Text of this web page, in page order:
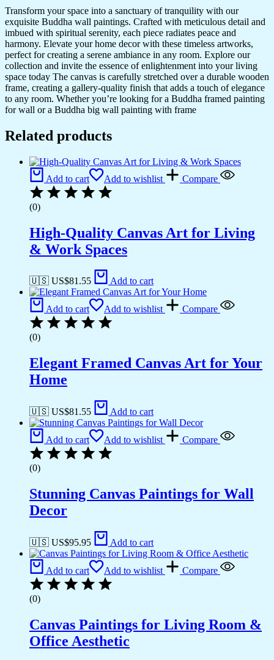
Transform your space into a sanctuary of tranquility with our
exquisite Buddha wall paintings. Crafted with meticulous detail and
imbued with spiritual serenity, each piece radiates peace and
harmony. Elevate your home decor with these timeless artworks,
perfect for creating a serene ambiance in any room. Explore our
collection and invite the essence of enlightenment into your living
space today The canvas is carefully stretched over a durable wooden
frame, creating a gallery-quality finish that adds a touch of elegance
to any room. Whether you’re looking for a Buddha framed painting
for wall or a Buddha big wall painting with frame
Related products
Add to cart Add to wishlist Compare
(0)
High-Quality Canvas Art for Living
& Work Spaces
🇺🇸 US$81.55 Add to cart
Add to cart Add to wishlist Compare
(0)
Elegant Framed Canvas Art for Your
Home
🇺🇸 US$81.55 Add to cart
Add to cart Add to wishlist Compare
(0)
Stunning Canvas Paintings for Wall
Decor
🇺🇸 US$95.95 Add to cart
Add to cart Add to wishlist Compare
(0)
Canvas Paintings for Living Room &
Office Aesthetic